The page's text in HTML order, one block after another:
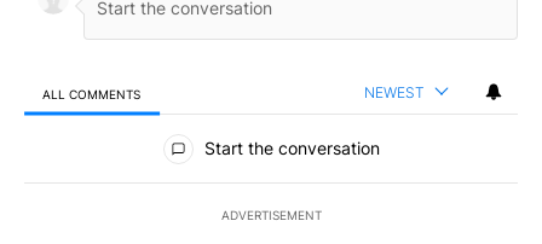
ALL COMMENTS NEWEST
All Comments
Start the conversation
ADVERTISEMENT